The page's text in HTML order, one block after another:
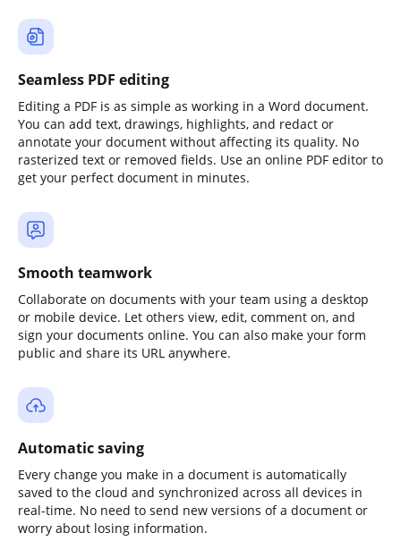
Seamless PDF editing
Editing a PDF is as simple as working in a Word document.
You can add text, drawings, highlights, and redact or
annotate your document without affecting its quality. No
rasterized text or removed fields. Use an online PDF editor to
get your perfect document in minutes.
Smooth teamwork
Collaborate on documents with your team using a desktop
or mobile device. Let others view, edit, comment on, and
sign your documents online. You can also make your form
public and share its URL anywhere.
Automatic saving
Every change you make in a document is automatically
saved to the cloud and synchronized across all devices in
real-time. No need to send new versions of a document or
worry about losing information.